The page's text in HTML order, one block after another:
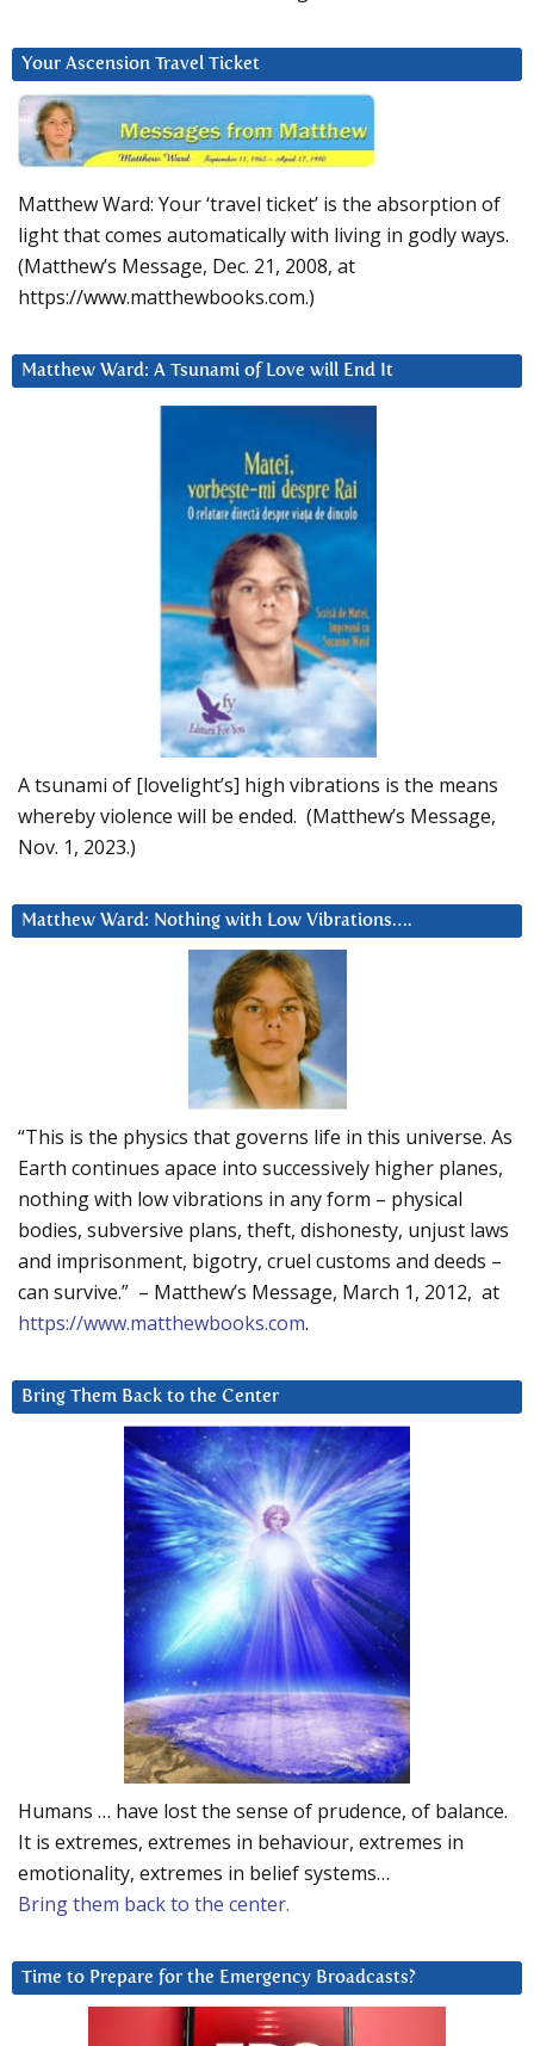
Your Ascension Travel Ticket
Matthew Ward: Your ‘travel ticket’ is the absorption of
light that comes automatically with living in godly ways.
(Matthew’s Message, Dec. 21, 2008, at
https://www.matthewbooks.com.)
Matthew Ward: A Tsunami of Love will End It
A tsunami of [lovelight’s] high vibrations is the means
whereby violence will be ended. (Matthew’s Message,
Nov. 1, 2023.)
Matthew Ward: Nothing with Low Vibrations….
“This is the physics that governs life in this universe. As
Earth continues apace into successively higher planes,
nothing with low vibrations in any form – physical
bodies, subversive plans, theft, dishonesty, unjust laws
and imprisonment, bigotry, cruel customs and deeds –
can survive.” – Matthew’s Message, March 1, 2012, at
https://www.matthewbooks.com.
Bring Them Back to the Center
Humans … have lost the sense of prudence, of balance.
It is extremes, extremes in behaviour, extremes in
emotionality, extremes in belief systems…
Bring them back to the center.
Time to Prepare for the Emergency Broadcasts?